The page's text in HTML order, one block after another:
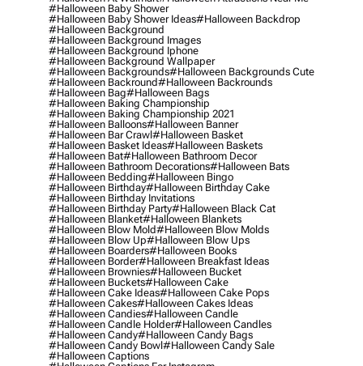
#halloween Baby Shower
#halloween Baby Shower Ideas#halloween Backdrop
#halloween Background
#halloween Background Images
#halloween Background Iphone
#halloween Background Wallpaper
#halloween Backgrounds#halloween Backgrounds Cute
#halloween Backround#halloween Backrounds
#halloween Bag#halloween Bags
#halloween Baking Championship
#halloween Baking Championship 2021
#halloween Balloons#halloween Banner
#halloween Bar Crawl#halloween Basket
#halloween Basket Ideas#halloween Baskets
#halloween Bat#halloween Bathroom Decor
#halloween Bathroom Decorations#halloween Bats
#halloween Bedding#halloween Bingo
#halloween Birthday#halloween Birthday Cake
#halloween Birthday Invitations
#halloween Birthday Party#halloween Black Cat
#halloween Blanket#halloween Blankets
#halloween Blow Mold#halloween Blow Molds
#halloween Blow Up#halloween Blow Ups
#halloween Boarders#halloween Books
#halloween Border#halloween Breakfast Ideas
#halloween Brownies#halloween Bucket
#halloween Buckets#halloween Cake
#halloween Cake Ideas#halloween Cake Pops
#halloween Cakes#halloween Cakes Ideas
#halloween Candies#halloween Candle
#halloween Candle Holder#halloween Candles
#halloween Candy#halloween Candy Bags
#halloween Candy Bowl#halloween Candy Sale
#halloween Captions